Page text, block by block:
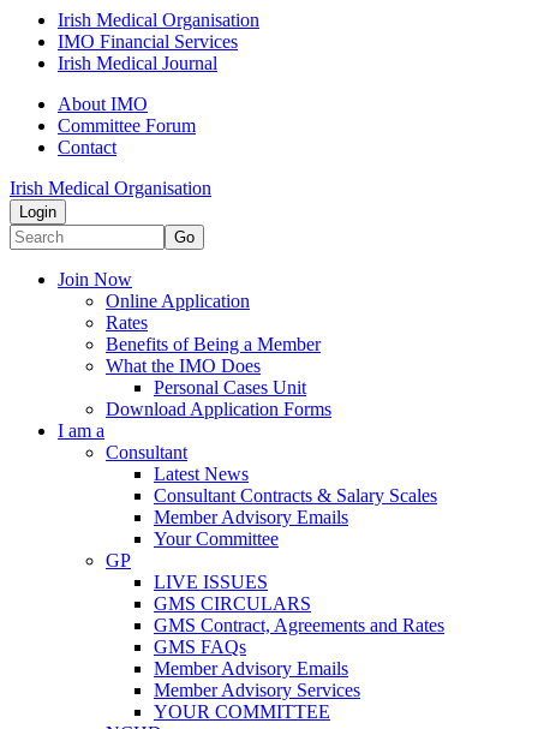
Irish Medical Organisation
IMO Financial Services
Irish Medical Journal
About IMO
Committee Forum
Contact
Irish Medical Organisation
Login
Go
Join Now
Online Application
Rates
Benefits of Being a Member
What the IMO Does
Personal Cases Unit
Download Application Forms
I am a
Consultant
Latest News
Consultant Contracts & Salary Scales
Member Advisory Emails
Your Committee
GP
LIVE ISSUES
GMS CIRCULARS
GMS Contract, Agreements and Rates
GMS FAQs
Member Advisory Emails
Member Advisory Services
YOUR COMMITTEE